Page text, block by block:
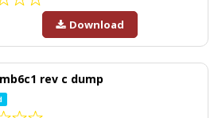
Download
rev c dump